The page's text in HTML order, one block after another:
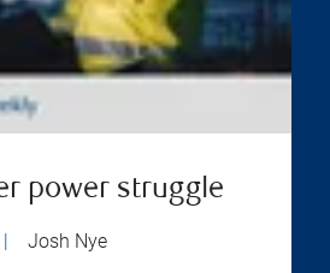
power struggle
| Josh Nye